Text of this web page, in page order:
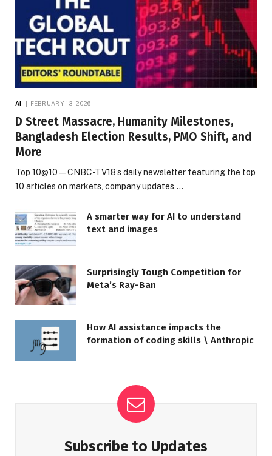
AI FEBRUARY 13, 2026
D Street Massacre, Humanity Milestones,
Bangladesh Election Results, PMO Shift, and
More
Top 10@10 — CNBC-TV18’s daily newsletter featuring the top
10 articles on markets, company updates,…
A smarter way for AI to understand
text and images
Surprisingly Tough Competition for
Meta’s Ray-Ban
How AI assistance impacts the
formation of coding skills \ Anthropic
Subscribe to Updates